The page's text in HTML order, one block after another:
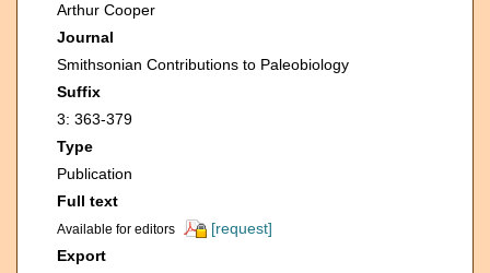
Arthur Cooper
Journal
Smithsonian Contributions to Paleobiology
Suffix
3: 363-379
Type
Publication
Full text
Available for editors
[request]
Export